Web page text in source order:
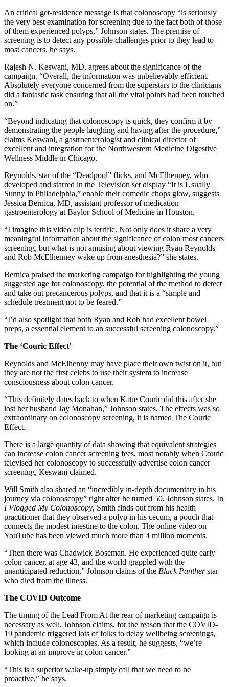
An critical get-residence message is that colonoscopy “is seriously
the very best examination for screening due to the fact both of those
of them experienced polyps,” Johnson states. The premise of
screening is to detect any possible challenges prior to they lead to
most cancers, he says.
Rajesh N. Keswani, MD, agrees about the significance of the
campaign. “Overall, the information was unbelievably efficient.
Absolutely everyone concerned from the superstars to the clinicians
did a fantastic task ensuring that all the vital points had been touched
on.”
“Beyond indicating that colonoscopy is quick, they confirm it by
demonstrating the people laughing and having after the procedure,”
claims Keswani, a gastroenterologist and clinical director of
excellent and integration for the Northwestern Medicine Digestive
Wellness Middle in Chicago.
Reynolds, star of the “Deadpool” flicks, and McElhenney, who
developed and starred in the Television set display “It is Usually
Sunny in Philadelphia,” enable their comedic chops glow, suggests
Jessica Bernica, MD, assistant professor of medication –
gastroenterology at Baylor School of Medicine in Houston.
“I imagine this video clip is terrific. Not only does it share a very
meaningful information about the significance of colon most cancers
screening, but what is not amusing about viewing Ryan Reynolds
and Rob McElhenney wake up from anesthesia?” she states.
Bernica praised the marketing campaign for highlighting the young
suggested age for colonoscopy, the potential of the method to detect
and take out precancerous polyps, and that it is a “simple and
schedule treatment not to be feared.”
“I’d also spotlight that both Ryan and Rob had excellent bowel
preps, a essential element to an successful screening colonoscopy.”
The ‘Couric Effect’
Reynolds and McElhenny may have place their own twist on it, but
they are not the first celebs to use their system to increase
consciousness about colon cancer.
“This definitely dates back to when Katie Couric did this after she
lost her husband Jay Monahan,” Johnson states. The effects was so
extraordinary on colonoscopy screening, it is named The Couric
Effect.
There is a large quantity of data showing that equivalent strategies
can increase colon cancer screening fees, most notably when Couric
televised her colonoscopy to successfully advertise colon cancer
screening, Keswani claimed.
Will Smith also shared an “incredibly in-depth documentary in his
journey via colonoscopy” right after he turned 50, Johnson states. In
I Vlogged My Colonoscopy, Smith finds out from his health
practitioner that they observed a polyp in his cecum, a pouch that
connects the modest intestine to the colon. The online video on
YouTube has been viewed much more than 4 million moments.
“Then there was Chadwick Boseman. He experienced quite early
colon cancer, at age 43, and the world grappled with the
unanticipated reduction,” Johnson claims of the Black Pantherstar
who died from the illness.
The COVID Outcome
The timing of the Lead From At the rear of marketing campaign is
necessary as well, Johnson claims, for the reason that the COVID-
19 pandemic triggered lots of folks to delay wellbeing screenings,
which include colonoscopies. As a result, he suggests, “we’re
looking at an improve in colon cancer.”
“This is a superior wake-up simply call that we need to be
proactive,” he says.